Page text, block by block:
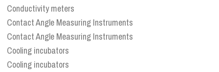
Conductivity meters
Contact Angle Measuring Instruments
Contact Angle Measuring Instruments
Cooling incubators
Cooling incubators